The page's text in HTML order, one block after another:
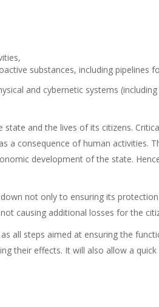
substances, including pipelines
and cybernetic systems
and the lives of its citizens.
a consequence of human activities.
development of the state.
not only to ensuring its
causing additional losses for the
all steps aimed at ensuring the
their effects. It will also allow a